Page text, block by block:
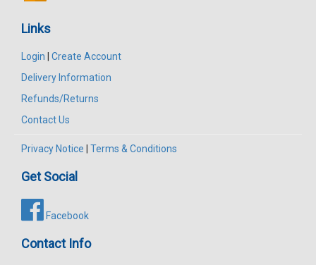
Links
Login
Create Account
Delivery Information
Refunds/Returns
Contact Us
Privacy Notice Terms & Conditions
Get Social
Facebook
Contact Info